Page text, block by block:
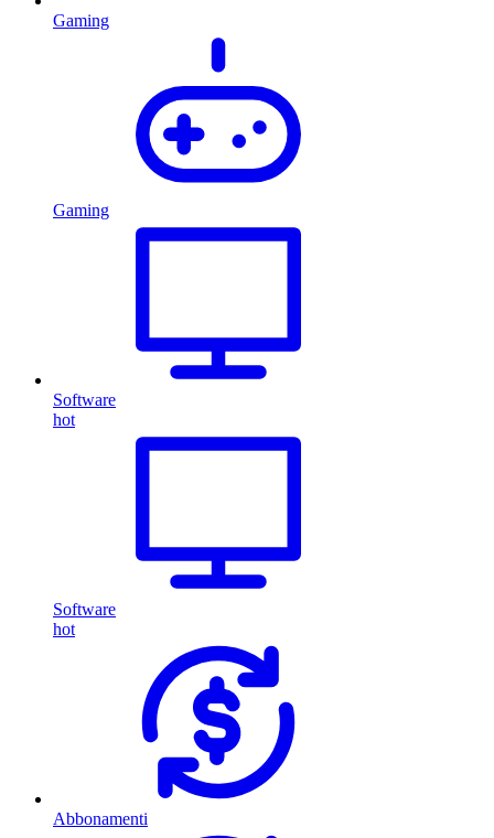
Gaming
Gaming
Software
hot
Software
hot
Abbonamenti